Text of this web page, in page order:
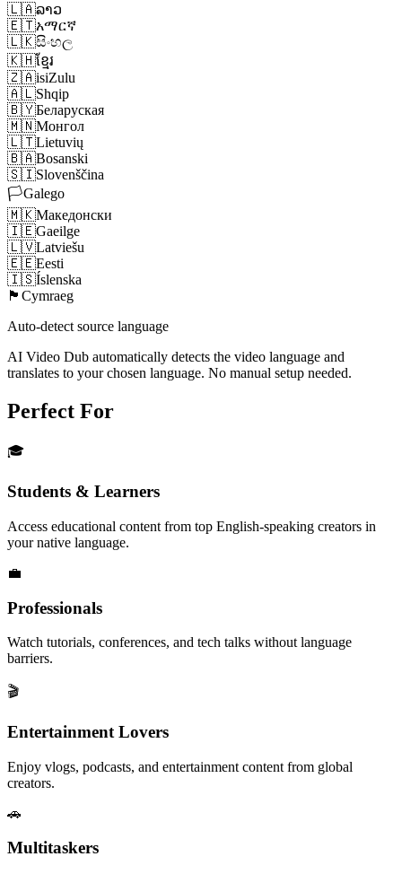
🇱🇦ລາວ
🇪🇹አማርኛ
🇱🇰සිංහල
🇰🇭ខ្មែរ
🇿🇦isiZulu
🇦🇱Shqip
🇧🇾Беларуская
🇲🇳Монгол
🇱🇹Lietuvių
🇧🇦Bosanski
🇸🇮Slovenščina
🏳️Galego
🇲🇰Македонски
🇮🇪Gaeilge
🇱🇻Latviešu
🇪🇪Eesti
🇮🇸Íslenska
🏴󠁧󠁢󠁷󠁬󠁳󠁿 Cymraeg
Auto-detect source language
AI Video Dub automatically detects the video language and
translates to your chosen language. No manual setup needed.
Perfect For
🎓
Students & Learners
Access educational content from top English-speaking creators in
your native language.
💼
Professionals
Watch tutorials, conferences, and tech talks without language
barriers.
🎬
Entertainment Lovers
Enjoy vlogs, podcasts, and entertainment content from global
creators.
🚗
Multitaskers